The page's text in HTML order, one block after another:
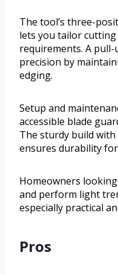
The tool’s three-
lets you tailor
requirements. A pull-
precision by
edging.
Setup and
accessible blade
The sturdy build
ensures durability
Homeowners
and perform light
especially practical
Pros